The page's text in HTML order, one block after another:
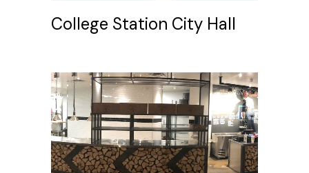
College Station City Hall